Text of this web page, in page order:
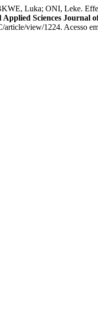
Luka; ONI, Leke.
Sciences Journal
view/1224. Acesso